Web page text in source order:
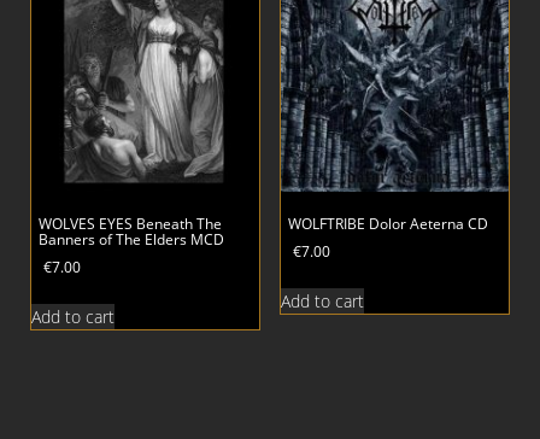
WOLVES EYES Beneath The
Banners of The Elders MCD
€7.00
Add to cart
WOLFTRIBE Dolor Aeterna CD
€7.00
Add to cart